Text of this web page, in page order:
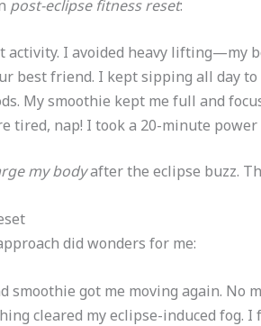
post-eclipse fitness reset:
activity. I avoided heavy lifting—my
best friend. I kept sipping all day
My smoothie kept me full and
tired, nap! I took a 20-minute
my bodyafter the eclipse buzz.
did wonders for me:
smoothie got me moving again. No
cleared my eclipse-induced fog. I